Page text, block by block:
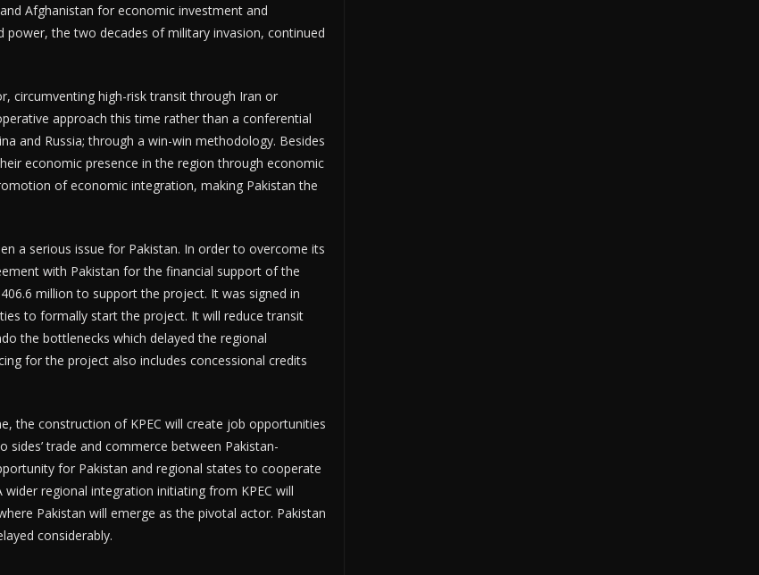
Afghanistan for economic investment and
the two decades of military invasion, continued
circumventing high-risk transit through Iran or
approach this time rather than a conferential
and Russia; through a win-win methodology. Besides
economic presence in the region through economic
of economic integration, making Pakistan the
a serious issue for Pakistan. In order to overcome its
with Pakistan for the financial support of the
million to support the project. It was signed in
to formally start the project. It will reduce transit
the bottlenecks which delayed the regional
for the project also includes concessional credits
the construction of KPEC will create job opportunities
trade and commerce between Pakistan-
for Pakistan and regional states to cooperate
regional integration initiating from KPEC will
Pakistan will emerge as the pivotal actor. Pakistan
considerably.